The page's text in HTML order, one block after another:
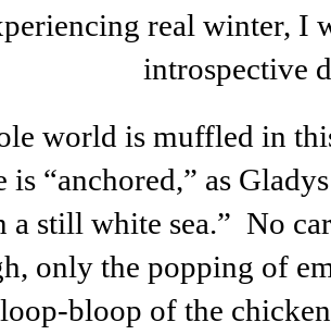
real winter, I
introspective
world is muffled in
is “anchored,” as
a still white sea.” No
only the popping of
bloop of the